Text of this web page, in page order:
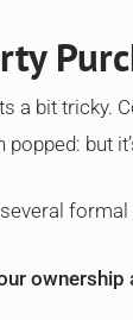
a bit tricky.
popped: but
ownership